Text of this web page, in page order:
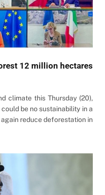
12 million hectares
climate this Thursday (20),
be no sustainability in a
reduce deforestation in